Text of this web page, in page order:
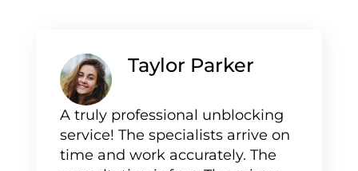
Taylor Parker
A truly professional unblocking
service! The specialists arrive on
time and work accurately. The